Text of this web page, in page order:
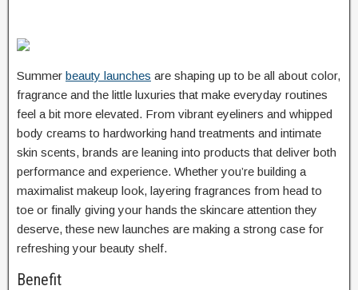
Summer beauty launches are shaping up to be all about color,
fragrance and the little luxuries that make everyday routines
feel a bit more elevated. From vibrant eyeliners and whipped
body creams to hardworking hand treatments and intimate
skin scents, brands are leaning into products that deliver both
performance and experience. Whether you’re building a
maximalist makeup look, layering fragrances from head to
toe or finally giving your hands the skincare attention they
deserve, these new launches are making a strong case for
refreshing your beauty shelf.
Benefit